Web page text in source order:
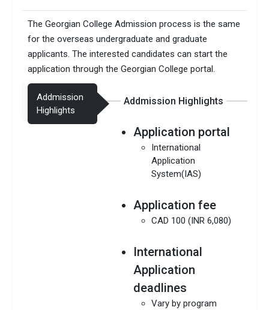
The Georgian College Admission process is the same
for the overseas undergraduate and graduate
applicants. The interested candidates can start the
application through the Georgian College portal.
Addmission
Highlights
Addmission Highlights
Application portal
International
Application
System(IAS)
Application fee
CAD 100 (INR 6,080)
International
Application
deadlines
Vary by program